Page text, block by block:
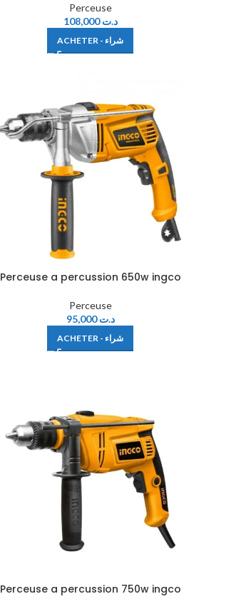
Perceuse
د.ت108,000
ACHETER - شراء
Perceuse a percussion 650w ingco
Perceuse
د.ت95,000
ACHETER - شراء
Perceuse a percussion 750w ingco